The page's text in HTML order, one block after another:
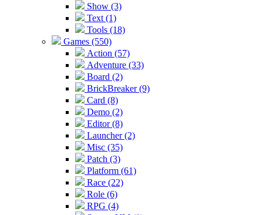
Show (3)
Text (1)
Tools (18)
Games (550)
Action (57)
Adventure (33)
Board (2)
BrickBreaker (9)
Card (8)
Demo (2)
Editor (8)
Launcher (2)
Misc (35)
Patch (3)
Platform (61)
Race (22)
Role (6)
RPG (4)